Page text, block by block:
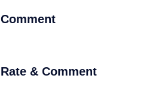
Comment
Rate & Comment